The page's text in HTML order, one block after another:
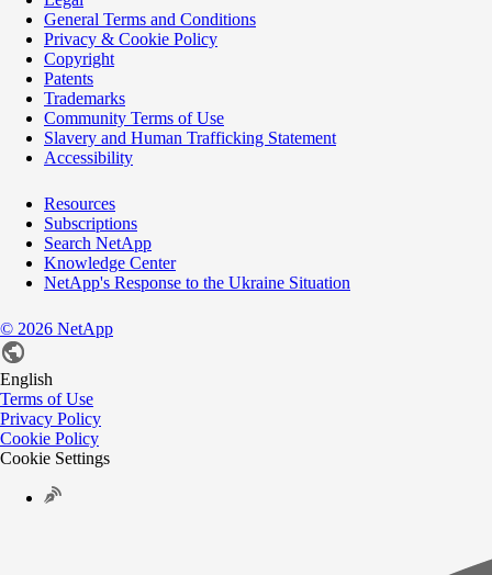
General Terms and Conditions
Privacy & Cookie Policy
Copyright
Patents
Trademarks
Community Terms of Use
Slavery and Human Trafficking Statement
Accessibility
Resources
Subscriptions
Search NetApp
Knowledge Center
NetApp's Response to the Ukraine Situation
© 2026 NetApp
English
Terms of Use
Privacy Policy
Cookie Policy
Cookie Settings